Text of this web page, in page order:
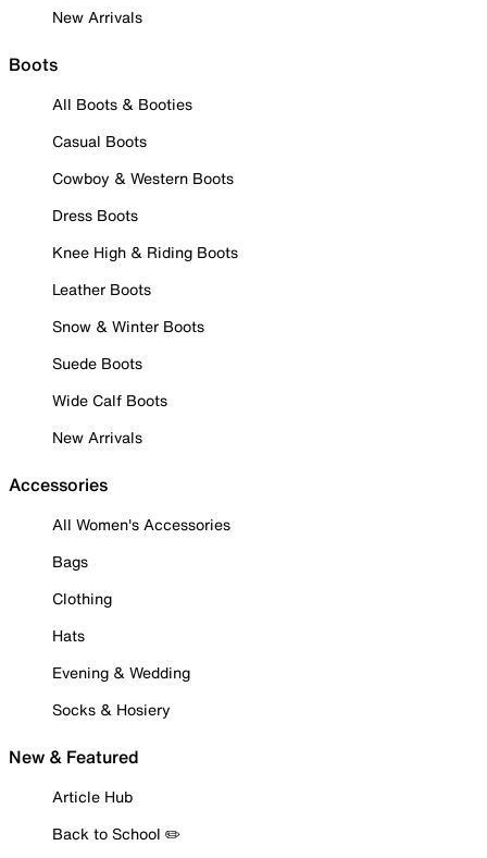
New Arrivals
Boots
All Boots & Booties
Casual Boots
Cowboy & Western Boots
Dress Boots
Knee High & Riding Boots
Leather Boots
Snow & Winter Boots
Suede Boots
Wide Calf Boots
New Arrivals
Accessories
All Women's Accessories
Bags
Clothing
Hats
Evening & Wedding
Socks & Hosiery
New & Featured
Article Hub
Back to School ✏️